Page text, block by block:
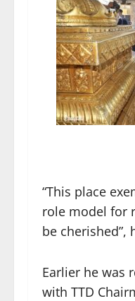
“This place
role model for
be cherished”,
Earlier he was
with TTD